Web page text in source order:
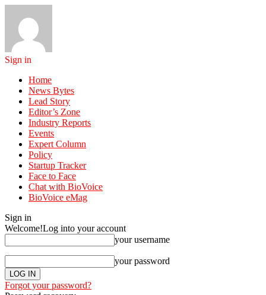
Sign in
Home
News Bytes
Lead Story
Editor’s Zone
Industry Reports
Events
Expert Column
Policy
Startup Tracker
Face to Face
Chat with BioVoice
BioVoice eMag
Sign in
Welcome!Log into your account
your username
your password
Forgot your password?